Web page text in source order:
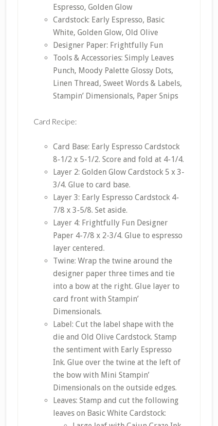
Espresso, Golden Glow
Cardstock: Early Espresso, Basic
White, Golden Glow, Old Olive
Designer Paper: Frightfully Fun
Tools & Accessories: Simply Leaves
Punch, Moody Palette Glossy Dots,
Linen Thread, Sweet Words & Labels,
Stampin’ Dimensionals, Paper Snips
Card Recipe:
Card Base: Early Espresso Cardstock
8-1/2 x 5-1/2. Score and fold at 4-1/4.
Layer 2: Golden Glow Cardstock 5 x 3-
3/4. Glue to card base.
Layer 3: Early Espresso Cardstock 4-
7/8 x 3-5/8. Set aside.
Layer 4: Frightfully Fun Designer
Paper 4-7/8 x 2-3/4. Glue to espresso
layer centered.
Twine: Wrap the twine around the
designer paper three times and tie
into a bow at the right. Glue layer to
card front with Stampin’
Dimensionals.
Label: Cut the label shape with the
die and Old Olive Cardstock. Stamp
the sentiment with Early Espresso
Ink. Glue over the twine at the left of
the bow with Mini Stampin’
Dimensionals on the outside edges.
Leaves: Stamp and cut the following
leaves on Basic White Cardstock: